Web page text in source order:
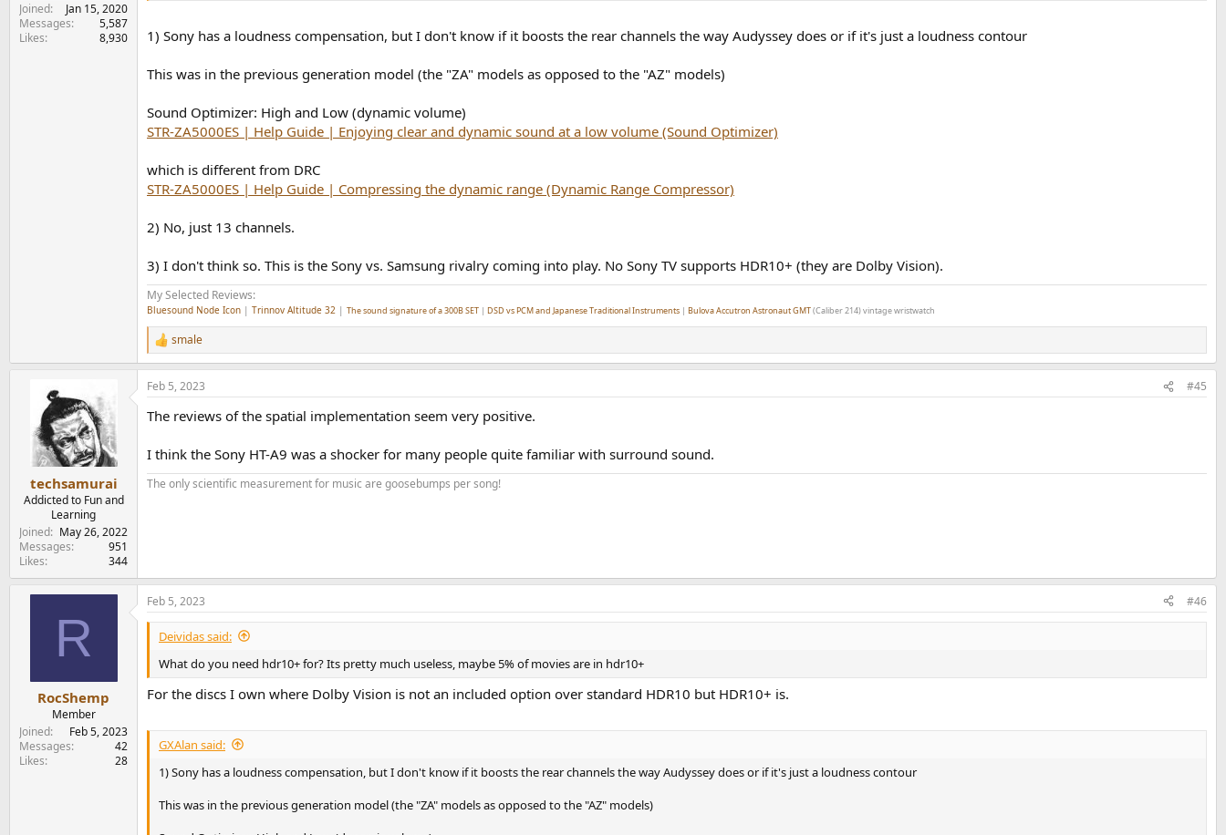
Joined
Jan 15, 2020
Messages
5,587
Likes
8,930 1) Sony has a loudness compensation, but I don't know if it boosts the rear channels the way Audyssey does or if it's just a loudness contour
This was in the previous generation model (the "ZA" models as opposed to the "AZ" models)
Sound Optimizer: High and Low (dynamic volume)
STR-ZA5000ES | Help Guide | Enjoying clear and dynamic sound at a low volume (Sound Optimizer)
which is different from DRC
STR-ZA5000ES | Help Guide | Compressing the dynamic range (Dynamic Range Compressor)
2) No, just 13 channels.
3) I don't think so. This is the Sony vs. Samsung rivalry coming into play. No Sony TV supports HDR10+ (they are Dolby Vision).
My Selected Reviews:
Bluesound Node Icon | Trinnov Altitude 32 | The sound signature of a 300B SET | DSD vs PCM and Japanese Traditional Instruments | Bulova Accutron Astronaut GMT(Caliber 214) vintage wristwatch
R
e
a
c
i
n
s
:
smale
techsamurai
Addicted to Fun and
Learning
Joined
May 26, 2022
Messages
951
Likes
344
Feb 5, 2023 #45
The reviews of the spatial implementation seem very positive.
I think the Sony HT-A9 was a shocker for many people quite familiar with surround sound.
The only scientific measurement for music are goosebumps per song!
R
RocShemp
Member
Joined
Feb 5, 2023
Messages
42
Likes
28
Feb 5, 2023 #46
Deividas said:
What do you need hdr10+ for? Its pretty much useless, maybe 5% of movies are in hdr10+
For the discs I own where Dolby Vision is not an included option over standard HDR10 but HDR10+ is.
GXAlan said:
1) Sony has a loudness compensation, but I don't know if it boosts the rear channels the way Audyssey does or if it's just a loudness contour
This was in the previous generation model (the "ZA" models as opposed to the "AZ" models)